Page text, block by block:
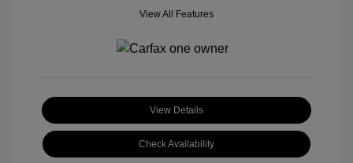
View All Features
View Details
Check Availability